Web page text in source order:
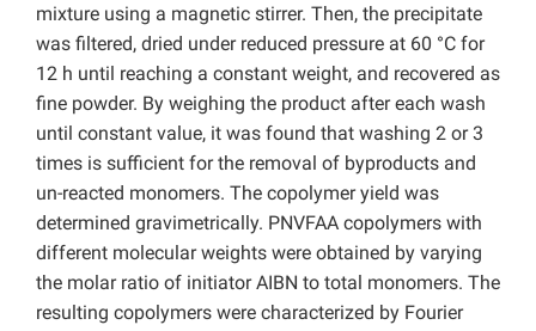
mixture using a magnetic stirrer. Then, the precipitate
was filtered, dried under reduced pressure at 60 °C for
12 h until reaching a constant weight, and recovered as
fine powder. By weighing the product after each wash
until constant value, it was found that washing 2 or 3
times is sufficient for the removal of byproducts and
un-reacted monomers. The copolymer yield was
determined gravimetrically. PNVFAA copolymers with
different molecular weights were obtained by varying
the molar ratio of initiator AIBN to total monomers. The
resulting copolymers were characterized by Fourier